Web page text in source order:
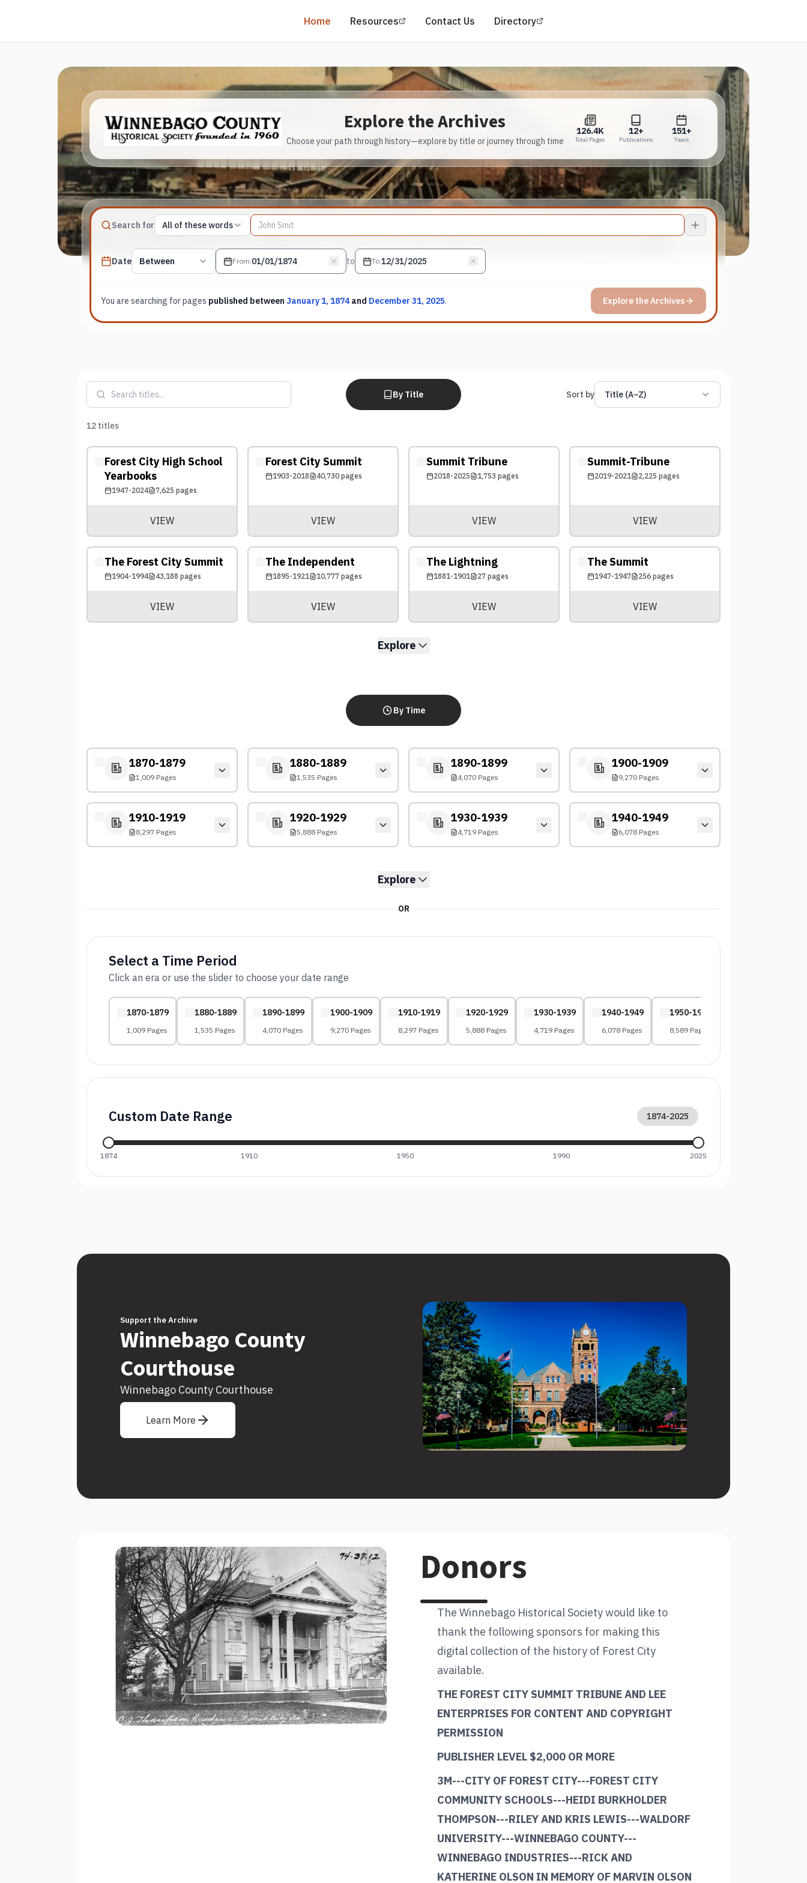
Home Resources (opens in a new tab)
Contact Us Directory
Explore the Archives
Choose your path through history—explore by title or journey through time
126.4K
Total Pages
12+
Publications
151+
Years
Search forMatch type
All of these words
Search terms, All of these words
DatePublished date filter
Between From: to To:
You are searching forpages published between January 1, 1874 and December 31, 2025. Explore the Archives
By Title Sort by Title (A–Z)
12 titles
Forest City High School
Yearbooks
1947-2024 7,625 pages
VIEW
Forest City Summit
1903-2018 40,730pages
VIEW
Summit Tribune
2018-2025 1,753 pages
VIEW
Summit-Tribune
2019-2021 2,225 pages
VIEW
The Forest City Summit
1904-1994 43,188 pages
VIEW
The Independent
1895-1921 10,777pages
VIEW
The Lightning
1881-1901 27pages
VIEW
The Summit
1947-1947 256pages
VIEW
Explore
By Time
1870-1879
1,009 Pages
1880-1889
1,535 Pages
1890-1899
4,070 Pages
1900-1909
9,270 Pages
1910-1919
8,297 Pages
1920-1929
5,888 Pages
1930-1939
4,719 Pages
1940-1949
6,078 Pages
Explore
OR
Select a Time Period
Click an era or use the slider to choose your date range
1870-1879
1,009 Pages
1880-1889
1,535 Pages
1890-1899
4,070 Pages
1900-1909
9,270 Pages
1910-1919
8,297 Pages
1920-1929
5,888 Pages
1930-1939
4,719 Pages
1940-1949
6,078 Pages
1950-1959
8,589 Pages
Custom Date Range 1874-2025
1874 1910 1950 1990 2025
Support the Archive
Winnebago County
Courthouse
Winnebago County Courthouse
Learn More
Donors
The Winnebago Historical Society would like to
thank the following sponsors for making this
digital collection of the history of Forest City
available.
THE FOREST CITY SUMMIT TRIBUNE AND LEE
ENTERPRISES FOR CONTENT AND COPYRIGHT
PERMISSION
PUBLISHER LEVEL $2,000 OR MORE
3M---CITY OF FOREST CITY---FOREST CITY
COMMUNITY SCHOOLS---HEIDI BURKHOLDER
THOMPSON---RILEY AND KRIS LEWIS---WALDORF
UNIVERSITY---WINNEBAGO COUNTY---
WINNEBAGO INDUSTRIES---RICK AND
KATHERINE OLSON IN MEMORY OF MARVIN OLSON